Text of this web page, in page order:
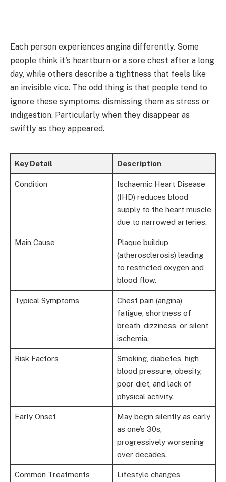
Each person experiences angina differently. Some
people think it's heartburn or a sore chest after a long
day, while others describe a tightness that feels like
an invisible vice. The odd thing is that people tend to
ignore these symptoms, dismissing them as stress or
indigestion. Particularly when they disappear as
swiftly as they appeared.
Key Detail Description
Condition
Ischaemic Heart Disease
(IHD) reduces blood
supply to the heart muscle
due to narrowed arteries.
Main Cause
Plaque buildup
(atherosclerosis) leading
to restricted oxygen and
blood flow.
Typical Symptoms
Chest pain (angina),
fatigue, shortness of
breath, dizziness, or silent
ischemia.
Risk Factors
Smoking, diabetes, high
blood pressure, obesity,
poor diet, and lack of
physical activity.
Early Onset
May begin silently as early
as one’s 30s,
progressively worsening
over decades.
Common Treatments
Lifestyle changes,